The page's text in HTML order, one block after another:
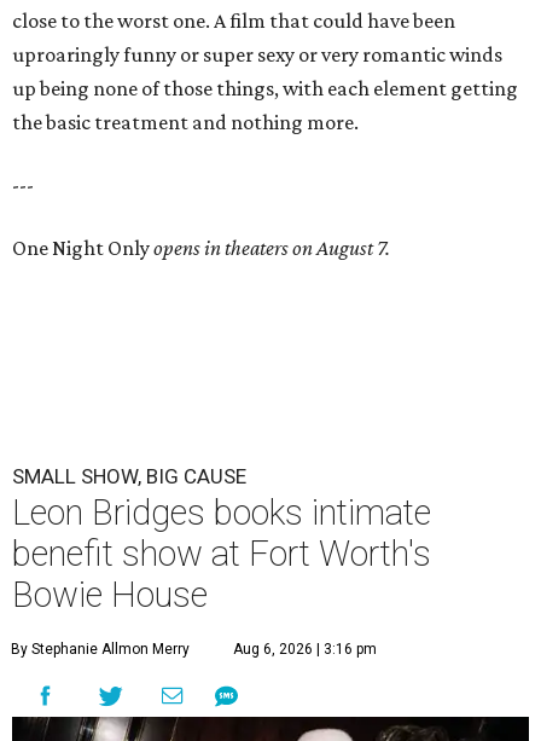
close to the worst one. A film that could have been
uproaringly funny or super sexy or very romantic winds
up being none of those things, with each element getting
the basic treatment and nothing more.
---
One Night Onlyopens in theaters on August 7.
SMALL SHOW, BIG CAUSE
Leon Bridges books intimate
benefit show at Fort Worth's
Bowie House
By Stephanie Allmon Merry Aug 6, 2026 | 3:16 pm